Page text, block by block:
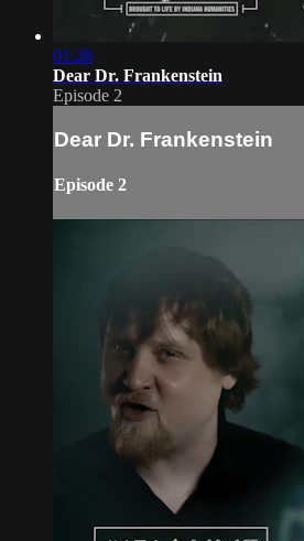
01:28
Dear Dr. Frankenstein
Episode 2
Dear Dr. Frankenstein
Episode 2